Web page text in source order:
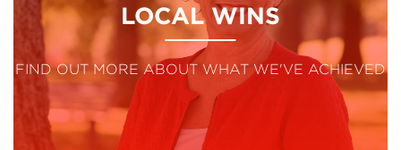
LOCAL WINS
FIND OUT MORE ABOUT WHAT WE'VE ACHIEVED